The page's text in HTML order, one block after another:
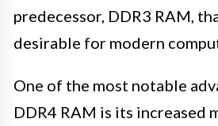
predecessor, DDR3 RAM,
desirable for modern
One of the most notable
DDR4 RAM is its increased